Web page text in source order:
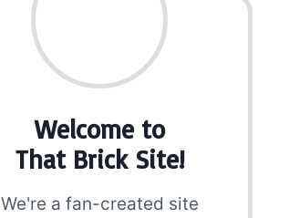
Welcome to
That Brick Site!
We're a fan-created site